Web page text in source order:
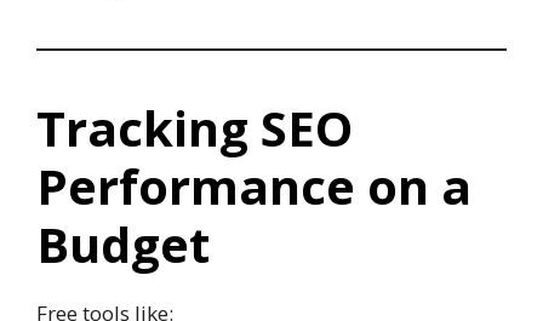
Tracking SEO
Performance on a
Budget
Free tools like: